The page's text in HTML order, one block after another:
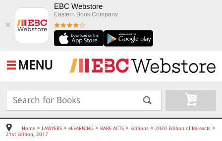
✖
EBC Webstore
Eastern Book Company
MENU
Home> LAWYERS> eLEARNING> BARE ACTS> Editions > 2020 Edition of Bareacts >
21st Edition, 2017